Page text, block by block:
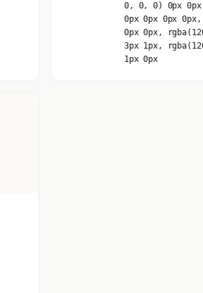
0, 0, 0) 0px
0px 0px 0px
0px 0px,
3px 1px,
1px 0px